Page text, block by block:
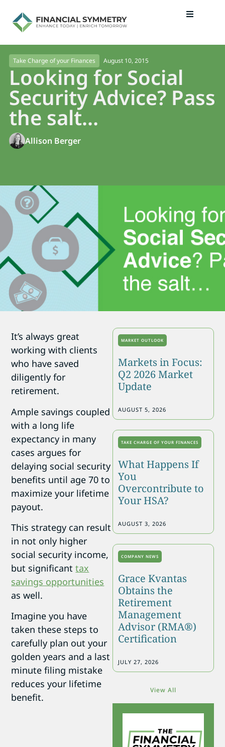
Take Charge of your Finances August 10, 2015
Looking for Social
Security Advice? Pass
the salt…
Allison Berger
It’s always great
working with clients
who have saved
diligently for
retirement.
Ample savings coupled
with a long life
expectancy in many
cases argues for
delaying social security
benefits until age 70 to
maximize your lifetime
payout.
This strategy can result
in not only higher
social security income,
but significanttax
savings opportunities
as well.
Imagine you have
taken these steps to
carefully plan out your
golden years and a last
minute filing mistake
reduces your lifetime
benefit.
MARKET OUTLOOK
Markets in Focus:
Q2 2026 Market
Update
AUGUST 5, 2026
TAKE CHARGE OF YOUR FINANCES
What Happens If
You
Overcontribute to
Your HSA?
AUGUST 3, 2026
COMPANY NEWS
Grace Kvantas
Obtains the
Retirement
Management
Advisor (RMA®)
Certification
JULY 27, 2026
View All